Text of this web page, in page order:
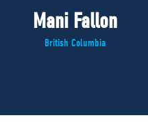
Mani Fallon
British Columbia